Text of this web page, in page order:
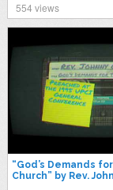
554 views
“God’s Demands
Church” by Rev.